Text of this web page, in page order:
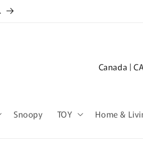
Snoopy TOY Home &
C
n